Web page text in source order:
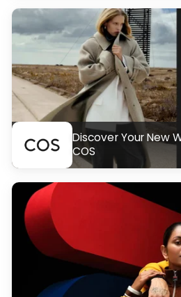
Discover Your New
COS